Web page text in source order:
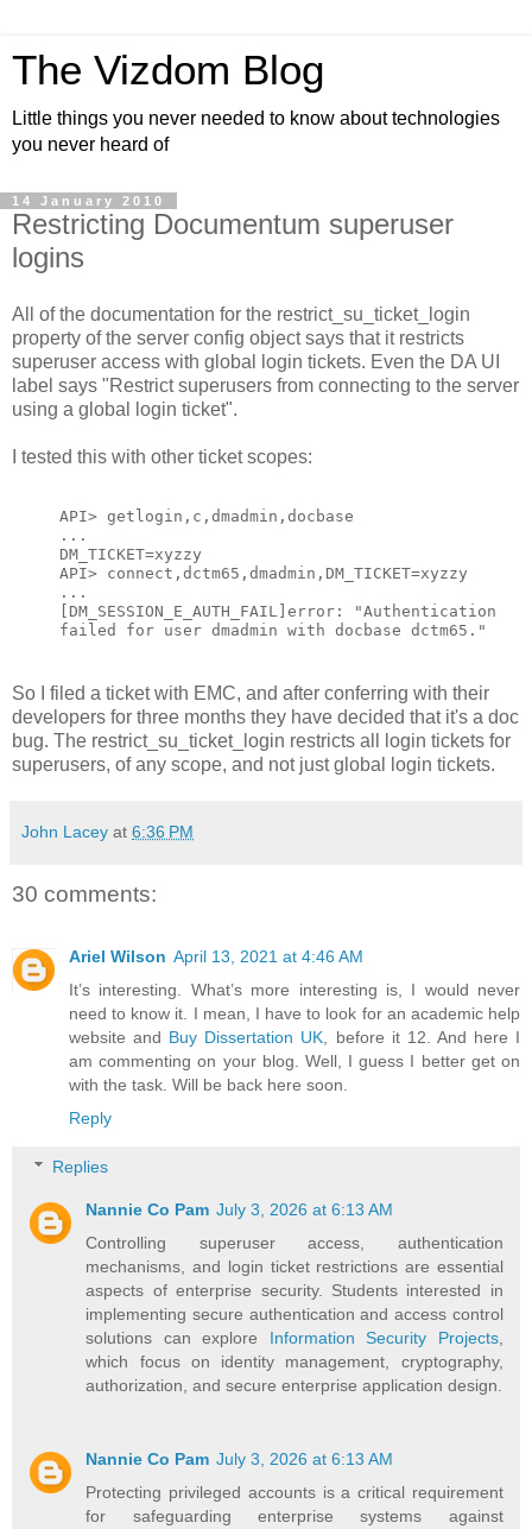
The Vizdom Blog
Little things you never needed to know about technologies
you never heard of
14 January 2010
Restricting Documentum superuser
logins
All of the documentation for the restrict_su_ticket_login
property of the server config object says that it restricts
superuser access with global login tickets. Even the DA UI
label says "Restrict superusers from connecting to the server
using a global login ticket".
I tested this with other ticket scopes:
API> getlogin,c,dmadmin,docbase
...
DM_TICKET=xyzzy
API> connect,dctm65,dmadmin,DM_TICKET=xyzzy
...
[DM_SESSION_E_AUTH_FAIL]error: "Authentication
failed for user dmadmin with docbase dctm65."
So I filed a ticket with EMC, and after conferring with their
developers for three months they have decided that it's a doc
bug. The restrict_su_ticket_login restricts all login tickets for
superusers, of any scope, and not just global login tickets.
John Lacey at 6:36 PM
30 comments:
Ariel Wilson April 13, 2021 at 4:46 AM
It’s interesting. What’s more interesting is, I would never
need to know it. I mean, I have to look for an academic help
website and Buy Dissertation UK , before it 12. And here I
am commenting on your blog. Well, I guess I better get on
with the task. Will be back here soon.
Reply
Replies
Nannie Co Pam July 3, 2026 at 6:13 AM
Controlling superuser access, authentication
mechanisms, and login ticket restrictions are essential
aspects of enterprise security. Students interested in
implementing secure authentication and access control
solutions can explore Information Security Projects,
which focus on identity management, cryptography,
authorization, and secure enterprise application design.
Nannie Co Pam July 3, 2026 at 6:13 AM
Protecting privileged accounts is a critical requirement
for safeguarding enterprise systems against